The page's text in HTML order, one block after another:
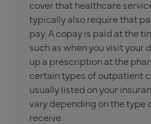
cover that healthcare
typically also require that
pay. A copay is paid at the
such as when you visit your
up a prescription at the
certain types of outpatient
usually listed on your
vary depending on the type
receive.